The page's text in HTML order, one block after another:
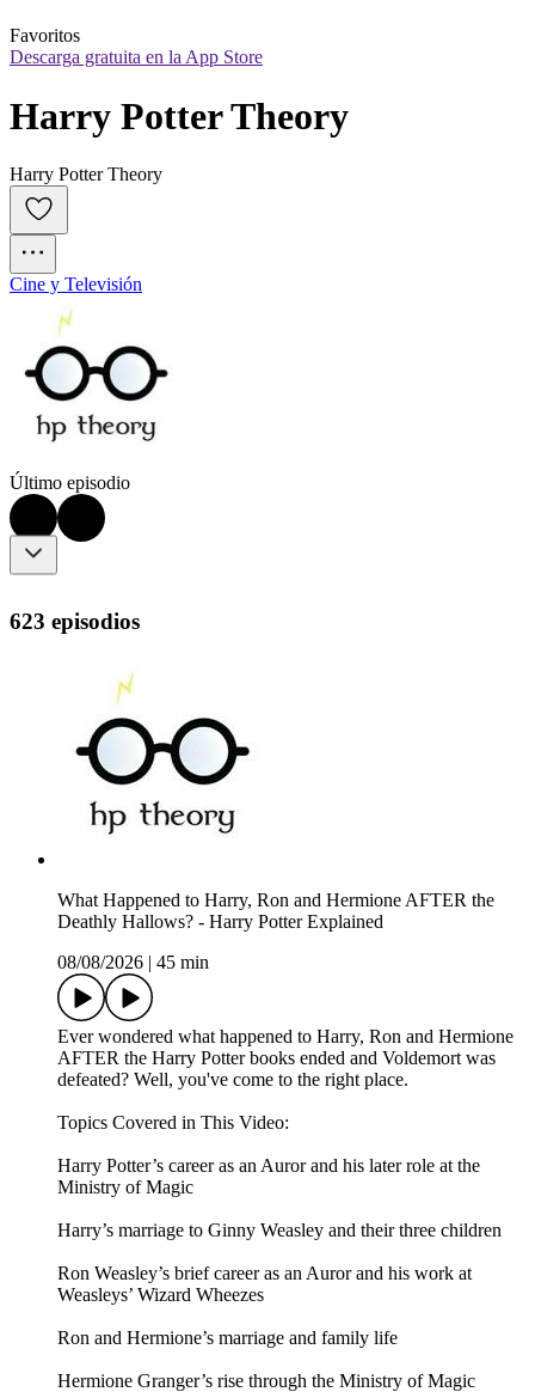
Favoritos
Descarga gratuita en la App Store
Harry Potter Theory
Harry Potter Theory
Cine y Televisión
Último episodio
623 episodios
What Happened to Harry, Ron and Hermione AFTER the
Deathly Hallows? - Harry Potter Explained
08/08/2026
45 min
Ever wondered what happened to Harry, Ron and Hermione
AFTER the Harry Potter books ended and Voldemort was
defeated? Well, you've come to the right place.
Topics Covered in This Video:
Harry Potter’s career as an Auror and his later role at the
Ministry of Magic
Harry’s marriage to Ginny Weasley and their three children
Ron Weasley’s brief career as an Auror and his work at
Weasleys’ Wizard Wheezes
Ron and Hermione’s marriage and family life
Hermione Granger’s rise through the Ministry of Magic